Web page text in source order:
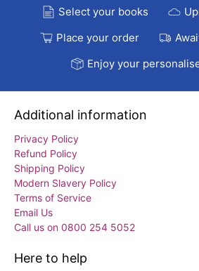
Select your books
Place your order
Enjoy your
Additional information
Privacy Policy
Refund Policy
Shipping Policy
Modern Slavery Policy
Terms of Service
Email Us
Call us on 0800 254 5052
Here to help